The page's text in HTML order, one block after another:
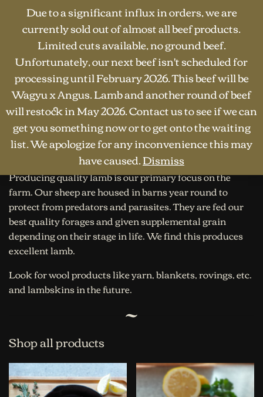
HOME · SHOP LAMB
Lamb
Producing quality lamb is our primary focus on the
farm. Our sheep are housed in barns year round to
protect from predators and parasites. They are fed our
best quality forages and given supplemental grain
depending on their stage in life. We find this produces
excellent lamb.
Look for wool products like yarn, blankets, rovings, etc.
and lambskins in the future.
Shop all products
Due to a significant influx in orders, we are
currently sold out of almost all beef products.
Limited cuts available, no ground beef.
Unfortunately, our next beef isn't scheduled for
processing until February 2026. This beef will be
Wagyu x Angus. Lamb and another round of beef
will restock in May 2026. Contact us to see if we can
get you something now or to get onto the waiting
list. We apologize for any inconvenience this may
have caused.Dismiss